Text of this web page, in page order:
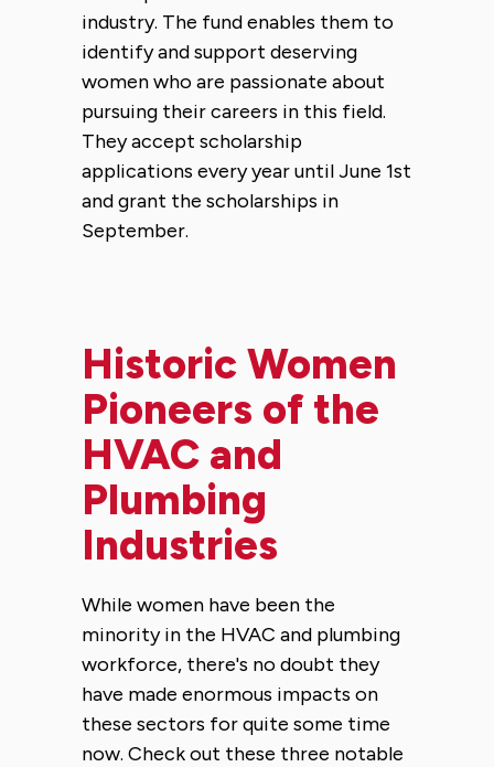
industry. The fund enables them to
identify and support deserving
women who are passionate about
pursuing their careers in this field.
They accept scholarship
applications every year until June 1st
and grant the scholarships in
September.
Historic Women
Pioneers of the
HVAC and
Plumbing
Industries
While women have been the
minority in the HVAC and plumbing
workforce, there's no doubt they
have made enormous impacts on
these sectors for quite some time
now. Check out these three notable